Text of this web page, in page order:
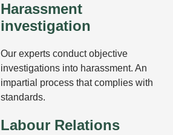
Harassment
investigation
Our experts conduct objective
investigations into harassment. An
impartial process that complies with
standards.
Labour Relations